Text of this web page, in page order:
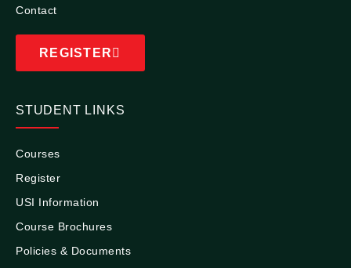
Contact
REGISTER
STUDENT LINKS
Courses
Register
USI Information
Course Brochures
Policies & Documents